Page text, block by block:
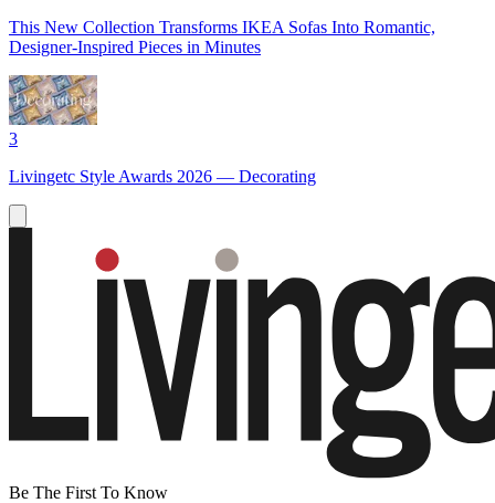
This New Collection Transforms IKEA Sofas Into Romantic,
Designer-Inspired Pieces in Minutes
3
Livingetc Style Awards 2026 — Decorating
Be The First To Know